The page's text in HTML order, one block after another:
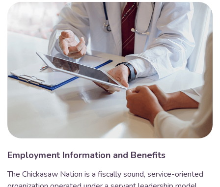
Employment Information and Benefits
The Chickasaw Nation is a fiscally sound, service-oriented